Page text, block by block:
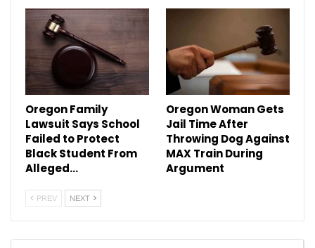
Oregon Family
Lawsuit Says School
Failed to Protect
Black Student From
Alleged…
Oregon Woman Gets
Jail Time After
Throwing Dog Against
MAX Train During
Argument
PREV NEXT